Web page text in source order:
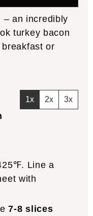
– an incredibly
turkey bacon
or
1x 2x 3x
Line a
with
7-8 slices